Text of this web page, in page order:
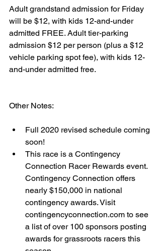
Adult grandstand admission for Friday
will be $12, with kids 12-and-under
admitted FREE. Adult tier-parking
admission $12 per person (plus a $12
vehicle parking spot fee), with kids 12-
and-under admitted free.
Other Notes:
Full 2020 revised schedule coming
soon!
This race is a Contingency
Connection Racer Rewards event.
Contingency Connection offers
nearly $150,000 in national
contingency awards. Visit
contingencyconnection.com to see
a list of over 100 sponsors posting
awards for grassroots racers this